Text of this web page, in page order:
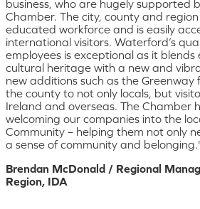
business, who are hugely supported
Chamber. The city, county and
educated workforce and is easily
international visitors. Waterford’s
employees is exceptional as it blends
cultural heritage with a new and
new additions such as the Greenway
the county to not only locals, but
Ireland and overseas. The Chamber
welcoming our companies into the
Community – helping them not only
a sense of community and
Brendan McDonald / Regional
Region, IDA